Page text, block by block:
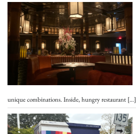
unique combinations. Inside, hungry restaurant […]